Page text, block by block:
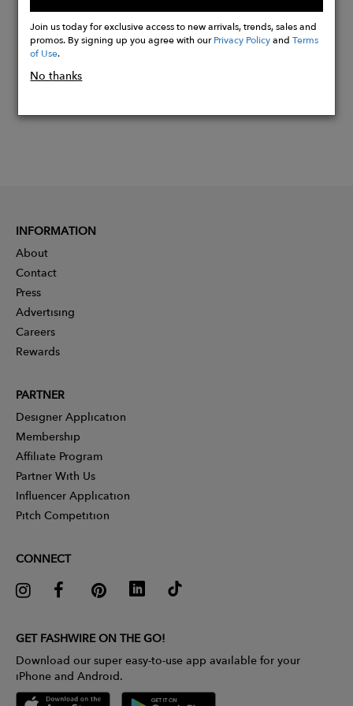
Buy
Now
Join us today for exclusive access to new arrivals, trends, sales and
promos. By signing up you agree with ourPrivacy PolicyandTerms
of Use.
No thanks
INFORMATION
About
Contact
Press
Advertising
Careers
Rewards
PARTNER
Designer Application
Membership
Affiliate Program
Partner With Us
Influencer Application
Pitch Competition
CONNECT
GET FASHWIRE ON THE GO!
Download our super easy-to-use app available for your
iPhone and Android.